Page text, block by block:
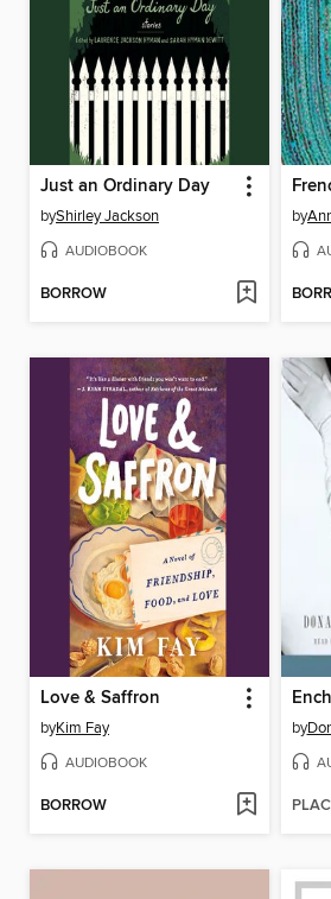
Just an Ordinary Day
byShirley Jackson
AUDIOBOOK
BORROW
by
Love & Saffron
byKim Fay
AUDIOBOOK
BORROW
by